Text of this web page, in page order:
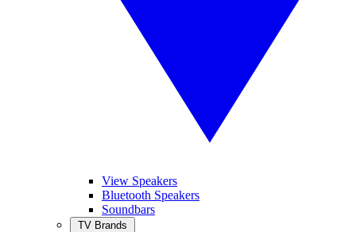
View Speakers
Bluetooth Speakers
Soundbars